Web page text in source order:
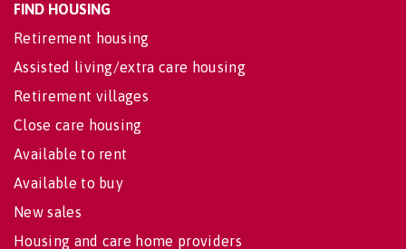
FIND HOUSING
Retirement housing
Assisted living/extra care housing
Retirement villages
Close care housing
Available to rent
Available to buy
New sales
Housing and care home providers